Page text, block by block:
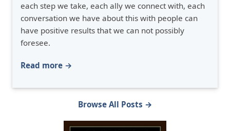
each step we take, each ally we connect with, each
conversation we have about this with people can
have positive results that we can not possibly
foresee.
Read more →
Browse All Posts →